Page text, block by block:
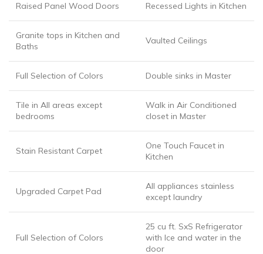
Raised Panel Wood Doors Recessed Lights in Kitchen
Granite tops in Kitchen and
Baths
Vaulted Ceilings
Full Selection of Colors Double sinks in Master
Tile in All areas except
bedrooms
Walk in Air Conditioned
closet in Master
Stain Resistant Carpet
One Touch Faucet in
Kitchen
Upgraded Carpet Pad
All appliances stainless
except laundry
Full Selection of Colors
25 cu ft. SxS Refrigerator
with Ice and water in the
door